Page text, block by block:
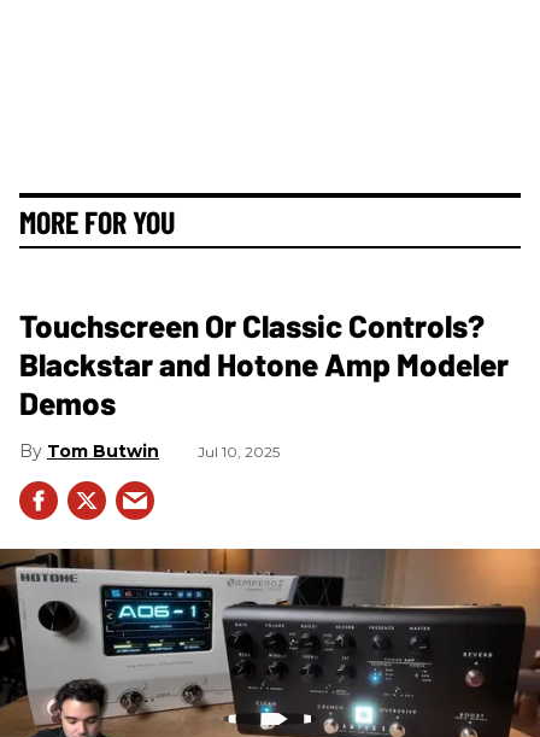
MORE FOR YOU
Touchscreen Or Classic Controls?
Blackstar and Hotone Amp Modeler
Demos
Tom Butwin Jul 10, 2025